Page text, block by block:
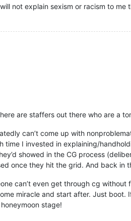
not explain sexism or racism to me
are staffers out there who are a
can’t come up with
time I invested in explaining/
showed in the CG process
once they hit the grid. And back in
can’t even get through cg
miracle and start after. Just boot.
stage!